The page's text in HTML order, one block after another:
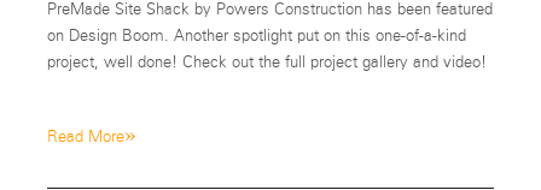
PreMade Site Shack by Powers Construction has been featured
on Design Boom. Another spotlight put on this one-of-a-kind
project, well done! Check out the full project gallery and video!
Read More»